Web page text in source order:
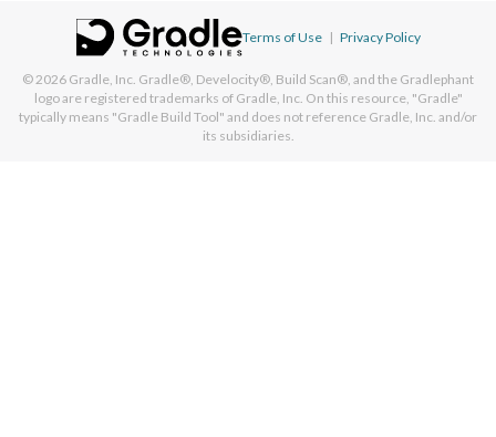
Terms of Use | Privacy Policy
© 2026 Gradle, Inc. Gradle®, Develocity®, Build Scan®, and the Gradlephant
logo are registered trademarks of Gradle, Inc. On this resource, "Gradle"
typically means "Gradle Build Tool" and does not reference Gradle, Inc. and/or
its subsidiaries.